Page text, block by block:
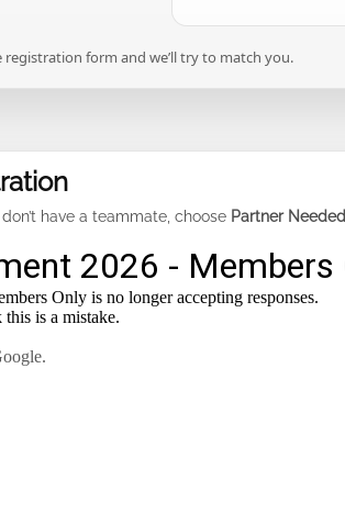
registration form and we’ll try to match you.
have a teammate, choose Partner Needed